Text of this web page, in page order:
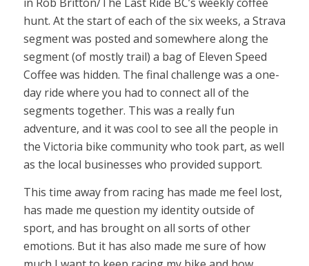
in Rob Britton/The Last Ride BC’s weekly coffee
hunt. At the start of each of the six weeks, a Strava
segment was posted and somewhere along the
segment (of mostly trail) a bag of Eleven Speed
Coffee was hidden. The final challenge was a one-
day ride where you had to connect all of the
segments together. This was a really fun
adventure, and it was cool to see all the people in
the Victoria bike community who took part, as well
as the local businesses who provided support.
This time away from racing has made me feel lost,
has made me question my identity outside of
sport, and has brought on all sorts of other
emotions. But it has also made me sure of how